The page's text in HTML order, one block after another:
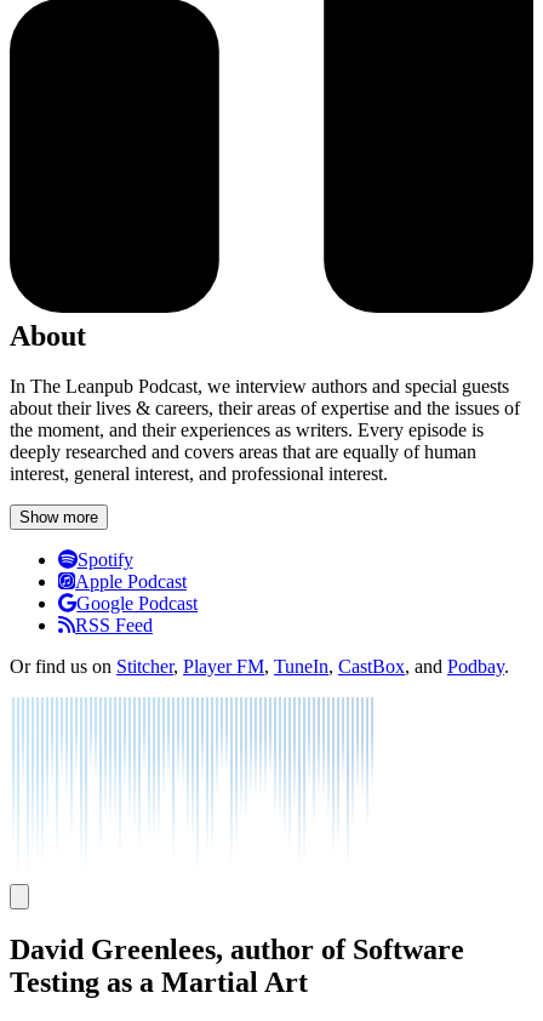
About
In The Leanpub Podcast, we interview authors and special guests
about their lives & careers, their areas of expertise and the issues of
the moment, and their experiences as writers. Every episode is
deeply researched and covers areas that are equally of human
interest, general interest, and professional interest.
Show more
ListenSpotify
Apple Podcast
Google Podcast
RSS Feed
Or find us on Stitcher, Player FM, TuneIn, CastBox, and Podbay.
David Greenlees, author of Software
Testing as a Martial Art